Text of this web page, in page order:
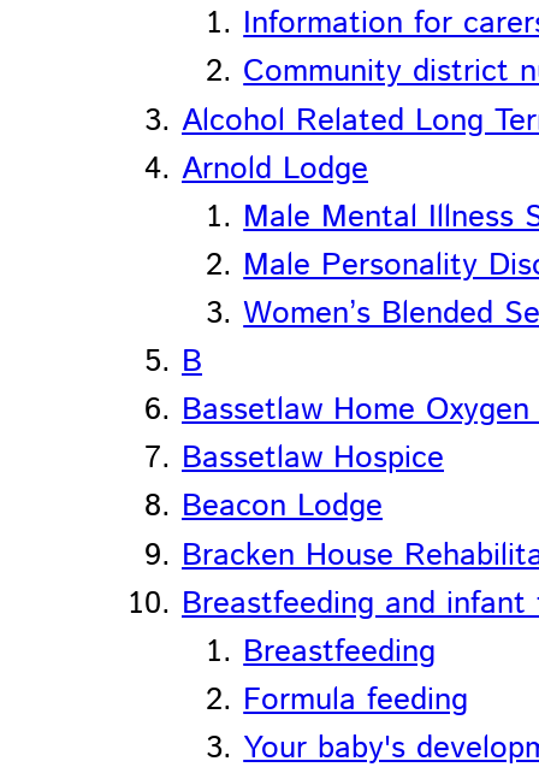
Information for
Community district
Alcohol Related Long
Arnold Lodge
Male Mental Illness
Male Personality
Women’s Blended
B
Bassetlaw Home
Bassetlaw Hospice
Beacon Lodge
Bracken House
Breastfeeding and
Breastfeeding
Formula feeding
Your baby's